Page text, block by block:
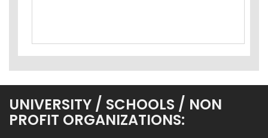
UNIVERSITY / SCHOOLS / NON
PROFIT ORGANIZATIONS: